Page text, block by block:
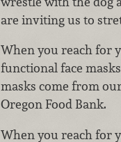
are inviting us to
When you reach for
functional face
masks come from
Oregon Food Bank.
When you reach for